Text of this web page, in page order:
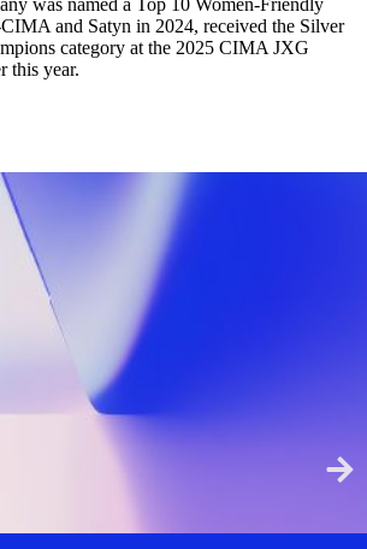
was named a Top 10 Women-Friendly
and Satyn in 2024, received the Silver
category at the 2025 CIMA JXG
this year.